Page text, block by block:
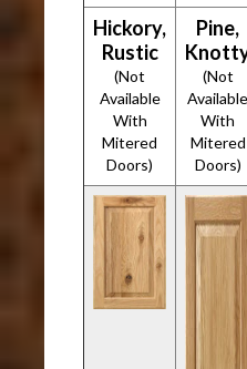
Hickory,
Rustic
(Not
Available
With
Mitered
Doors)
Pine,
(Not
Available
With
Mitered
Doors)